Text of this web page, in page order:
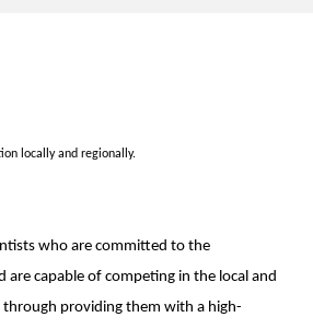
locally and regionally.
who are committed to the
are capable of competing in the local and
through providing them with a high-